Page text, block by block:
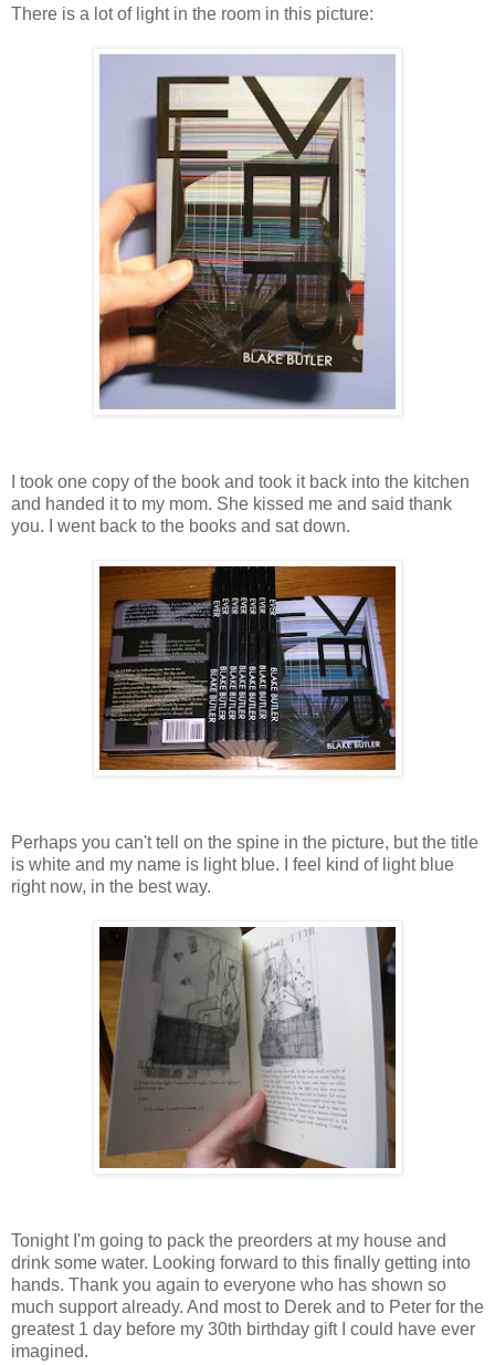
There is a lot of light in the room in this picture:
I took one copy of the book and took it back into the kitchen
and handed it to my mom. She kissed me and said thank
you. I went back to the books and sat down.
Perhaps you can't tell on the spine in the picture, but the title
is white and my name is light blue. I feel kind of light blue
right now, in the best way.
Tonight I'm going to pack the preorders at my house and
drink some water. Looking forward to this finally getting into
hands. Thank you again to everyone who has shown so
much support already. And most to Derek and to Peter for the
greatest 1 day before my 30th birthday gift I could have ever
imagined.